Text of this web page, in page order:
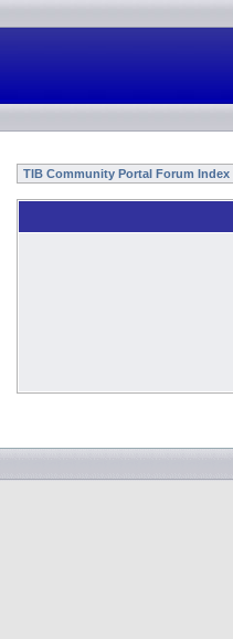
TIB Community Portal Forum Index